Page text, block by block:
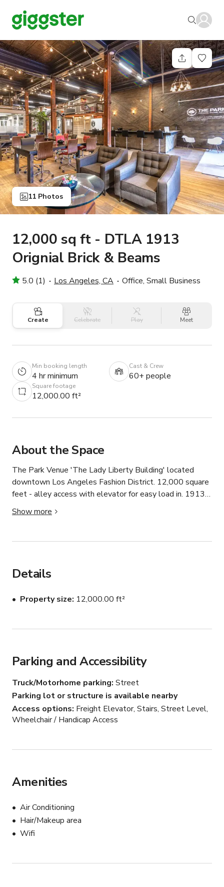
11 Photos
12,000 sq ft - DTLA 1913
Orignial Brick & Beams
5.0 (1) Los Angeles, CA Office, Small Business
Create Celebrate Play Meet
Min booking length
4 hr minimum
Cast & Crew
60+ people
Square footage
12,000.00 ft²
About the Space
The Park Venue 'The Lady Liberty Building' located
downtown Los Angeles Fashion District. 12,000 square
feet - alley access with elevator for easy load in. 1913
brick and beams, office space, kitchen and basement.
https://my.matterport.com/show/?m=t66nXpaagQB
Show more
Details
Property size 12,000.00 ft²
Parking and Accessibility
Truck/Motorhome parking Street
Parking lot or structure is available nearby
Access options Freight Elevator, Stairs, Street Level,
Wheelchair / Handicap Access
Amenities
Air Conditioning
Hair/Makeup area
Wifi